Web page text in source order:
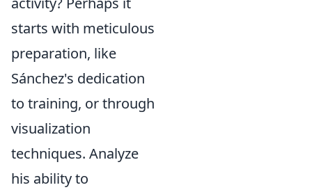
starts with meticulous
preparation, like
Sánchez's dedication
to training, or through
visualization
techniques. Analyze
his ability to